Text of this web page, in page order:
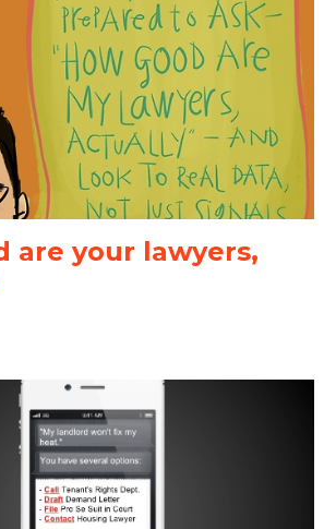
are your lawyers,